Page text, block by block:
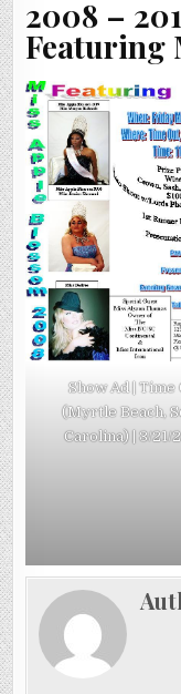
2008 –
Featuring
Show Ad | Time
(Myrtle Beach,
Carolina) | 3/21/